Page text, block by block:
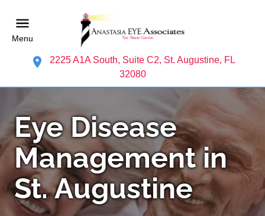
Menu
2225 A1A South, Suite C2, St. Augustine, FL
32080
Eye Disease
Management in
St. Augustine